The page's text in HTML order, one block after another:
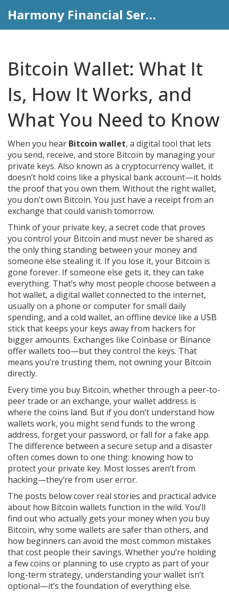
Harmony Financial Services
Bitcoin Wallet: What It
Is, How It Works, and
What You Need to Know
When you hear Bitcoin wallet, a digital tool that lets
you send, receive, and store Bitcoin by managing your
private keys. Also known as a cryptocurrency wallet, it
doesn’t hold coins like a physical bank account—it holds
the proof that you own them. Without the right wallet,
you don’t own Bitcoin. You just have a receipt from an
exchange that could vanish tomorrow.
Think of your private key, a secret code that proves
you control your Bitcoin and must never be shared as
the only thing standing between your money and
someone else stealing it. If you lose it, your Bitcoin is
gone forever. If someone else gets it, they can take
everything. That’s why most people choose between a
hot wallet, a digital wallet connected to the internet,
usually on a phone or computerfor small daily
spending, and a cold wallet, an offline device like a USB
stick that keeps your keys away from hackers for
bigger amounts. Exchanges like Coinbase or Binance
offer wallets too—but they control the keys. That
means you’re trusting them, not owning your Bitcoin
directly.
Every time you buy Bitcoin, whether through a peer-to-
peer trade or an exchange, your wallet address is
where the coins land. But if you don’t understand how
wallets work, you might send funds to the wrong
address, forget your password, or fall for a fake app.
The difference between a secure setup and a disaster
often comes down to one thing: knowing how to
protect your private key. Most losses aren’t from
hacking—they’re from user error.
The posts below cover real stories and practical advice
about how Bitcoin wallets function in the wild. You’ll
find out who actually gets your money when you buy
Bitcoin, why some wallets are safer than others, and
how beginners can avoid the most common mistakes
that cost people their savings. Whether you’re holding
a few coins or planning to use crypto as part of your
long-term strategy, understanding your wallet isn’t
optional—it’s the foundation of everything else.